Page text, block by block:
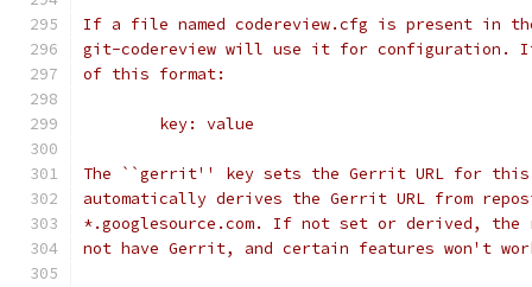
If a file named codereview.cfg is present in
git-codereview will use it for configuration.
of this format:
	key: value
The ``gerrit'' key sets the Gerrit URL for this
automatically derives the Gerrit URL from
*.googlesource.com. If not set or derived, the
not have Gerrit, and certain features won't